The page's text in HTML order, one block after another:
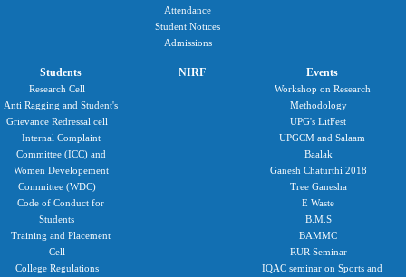
Attendance
Student Notices
Admissions
Students
Research Cell
Anti Ragging and Student's
Grievance Redressal cell
Internal Complaint
Committee (ICC) and
Women Developement
Committee (WDC)
Code of Conduct for
Students
Training and Placement
Cell
College Regulations
NIRF Events
Workshop on Research
Methodology
UPG's LitFest
UPGCM and Salaam
Baalak
Ganesh Chaturthi 2018
Tree Ganesha
E Waste
B.M.S
BAMMC
RUR Seminar
IQAC seminar on Sports and